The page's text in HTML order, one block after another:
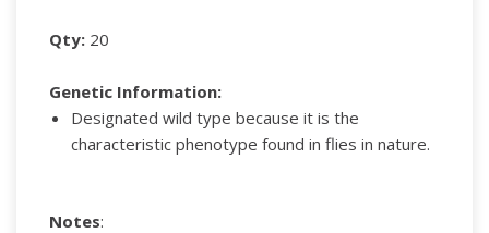
Qty: 20
Genetic Information:
Designated wild type because it is the
characteristic phenotype found in flies in nature.
Notes: